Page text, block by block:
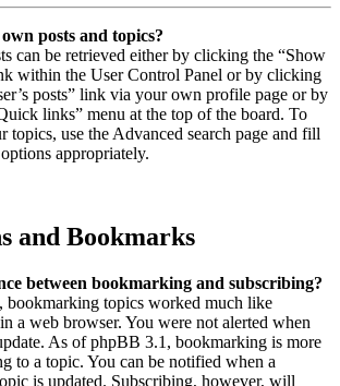
posts and topics?
can be retrieved either by clicking the “Show
within the User Control Panel or by clicking
posts” link via your own profile page or by
links” menu at the top of the board. To
topics, use the Advanced search page and fill
appropriately.
and Bookmarks
between bookmarking and subscribing?
bookmarking topics worked much like
a web browser. You were not alerted when
As of phpBB 3.1, bookmarking is more
to a topic. You can be notified when a
is updated. Subscribing, however, will